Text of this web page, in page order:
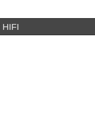
HIFI